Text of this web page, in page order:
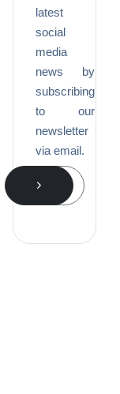
latest
social
media
news by
subscribing
to our
newsletter
via email.